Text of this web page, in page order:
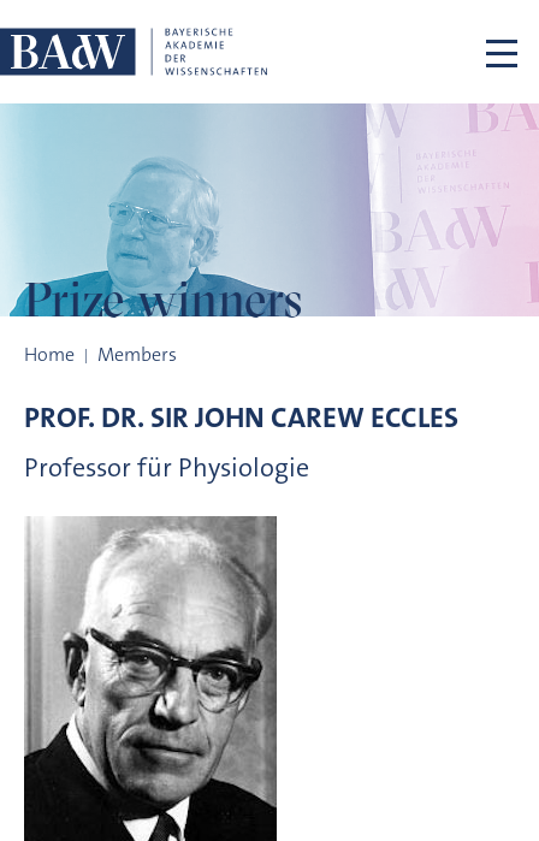
Prize winners
Home Members
PROF. DR. SIR JOHN CAREWECCLES
Professor für Physiologie